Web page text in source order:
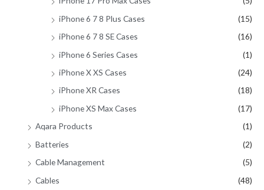
iPhone 6 7 8 Plus Cases
(15)
iPhone 6 7 8 SE Cases
(16)
iPhone 6 Series Cases
(1)
iPhone X XS Cases
(24)
iPhone XR Cases
(18)
iPhone XS Max Cases
(17)
Aqara Products
(1)
Batteries
(2)
Cable Management
(5)
Cables
(48)